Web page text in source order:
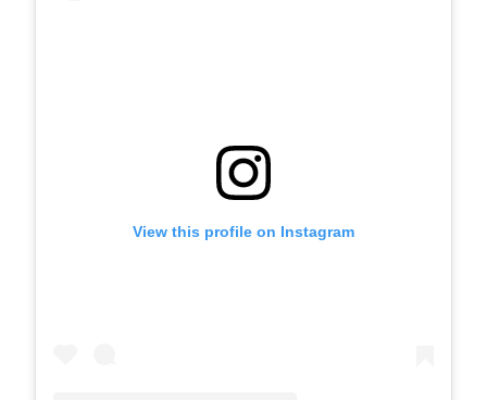
View this profile on Instagram